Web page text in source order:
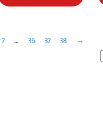
7 … 36 37 38 →